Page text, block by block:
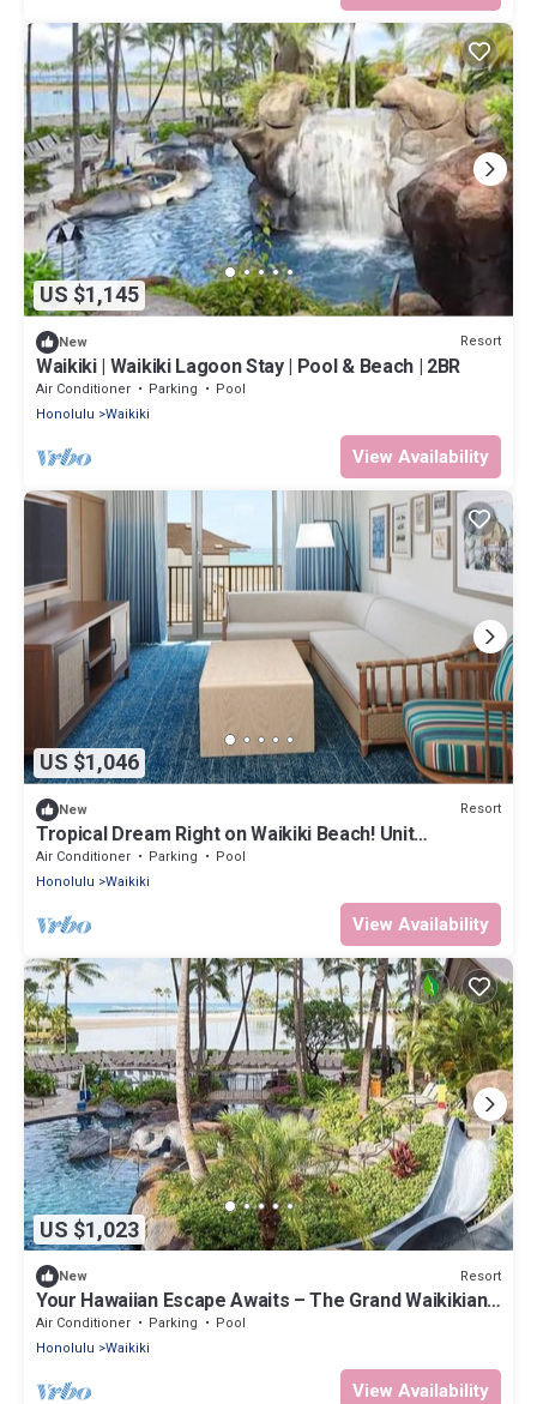
US $1,145
New Resort
Waikiki | Waikiki Lagoon Stay | Pool & Beach | 2BR
Air Conditioner Parking
Pool
Honolulu
Waikiki
View Availability
US $1,046
New Resort
Tropical Dream Right on Waikiki Beach! Unit
w/Balcony | Outdoor Pool
Air Conditioner Parking
Pool
Honolulu
Waikiki
View Availability
US $1,023
New Resort
Your Hawaiian Escape Awaits – The Grand Waikikian -
2 Bedroom Partial Ocean View
Air Conditioner Parking
Pool
Honolulu
Waikiki
View Availability